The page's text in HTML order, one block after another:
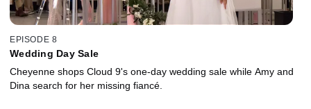
EPISODE 8
Wedding Day Sale
Cheyenne shops Cloud 9's one-day wedding sale while Amy and
Dina search for her missing fiancé.